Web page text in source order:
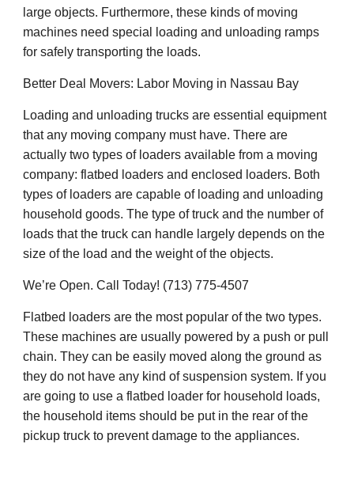
large objects. Furthermore, these kinds of moving
machines need special loading and unloading ramps
for safely transporting the loads.
Better Deal Movers: Labor Moving in Nassau Bay
Loading and unloading trucks are essential equipment
that any moving company must have. There are
actually two types of loaders available from a moving
company: flatbed loaders and enclosed loaders. Both
types of loaders are capable of loading and unloading
household goods. The type of truck and the number of
loads that the truck can handle largely depends on the
size of the load and the weight of the objects.
We’re Open. Call Today! (713) 775-4507
Flatbed loaders are the most popular of the two types.
These machines are usually powered by a push or pull
chain. They can be easily moved along the ground as
they do not have any kind of suspension system. If you
are going to use a flatbed loader for household loads,
the household items should be put in the rear of the
pickup truck to prevent damage to the appliances.